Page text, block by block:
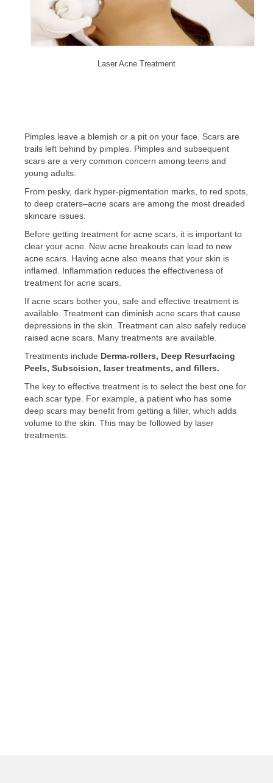
Laser Acne Treatment
Pimples leave a blemish or a pit on your face. Scars are
trails left behind by pimples. Pimples and subsequent
scars are a very common concern among teens and
young adults.
From pesky, dark hyper-pigmentation marks, to red spots,
to deep craters–acne scars are among the most dreaded
skincare issues.
Before getting treatment for acne scars, it is important to
clear your acne. New acne breakouts can lead to new
acne scars. Having acne also means that your skin is
inflamed. Inflammation reduces the effectiveness of
treatment for acne scars.
If acne scars bother you, safe and effective treatment is
available. Treatment can diminish acne scars that cause
depressions in the skin. Treatment can also safely reduce
raised acne scars. Many treatments are available.
Treatments include Derma-rollers, Deep Resurfacing
Peels, Subscision, laser treatments, and fillers.
The key to effective treatment is to select the best one for
each scar type. For example, a patient who has some
deep scars may benefit from getting a filler, which adds
volume to the skin. This may be followed by laser
treatments.